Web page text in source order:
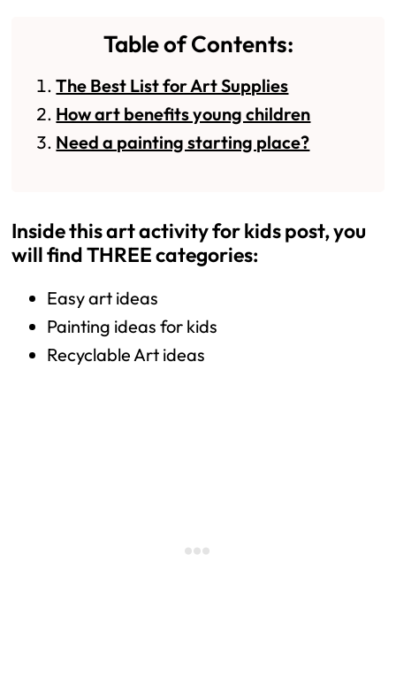
Table of Contents:
The Best List for Art Supplies
How art benefits young children
Need a painting starting place?
Inside this art activity for kids post, you
will find THREE categories:
Easy art ideas
Painting ideas for kids
Recyclable Art ideas